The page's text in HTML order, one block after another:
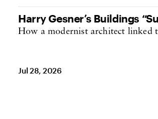
Harry Gesner’s Buildings
How a modernist architect linked
Jul 28, 2026